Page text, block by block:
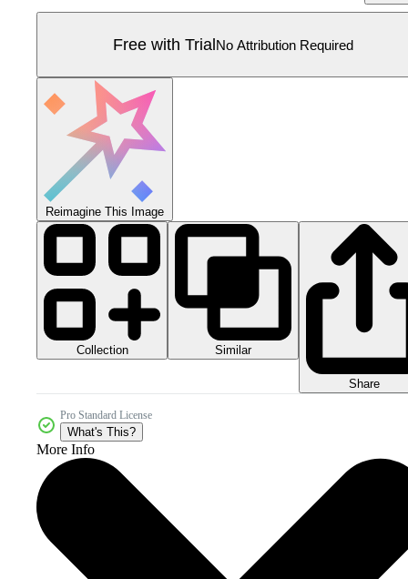
Free with TrialNo Attribution Required
Reimagine This Image
Collection Similar
Share
Pro Standard License
What's This?
More Info